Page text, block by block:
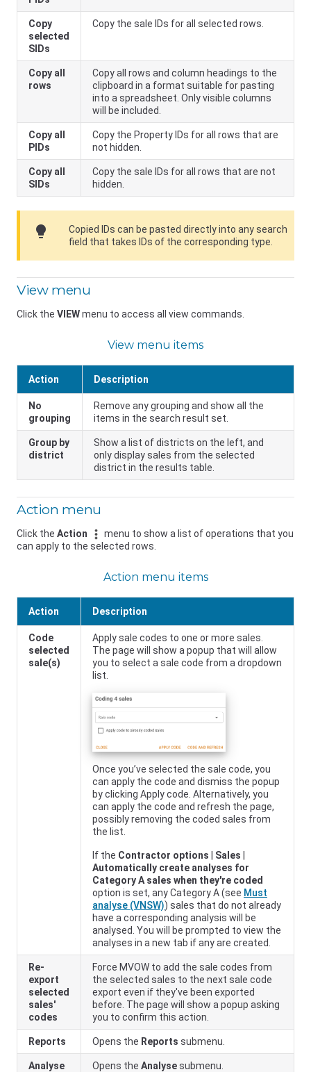
Copy
selected
SIDs
Copy the sale IDs for all selected rows.
Copy all
rows
Copy all rows and column headings to the
clipboard in a format suitable for pasting
into a spreadsheet. Only visible columns
will be included.
Copy all
PIDs
Copy the Property IDs for all rows that are
not hidden.
Copy all
SIDs
Copy the sale IDs for all rows that are not
hidden.
lightbulb
Copied IDs can be pasted directly into any search
field that takes IDs of the corresponding type.
View menu
Click the VIEWmenu to access all view commands.
View menu items
Action Description
No
grouping
Remove any grouping and show all the
items in the search result set.
Group by
district
Show a list of districts on the left, and
only display sales from the selected
district in the results table.
Action menu
Click the Action
menu to show a list of operations that you
can apply to the selected rows.
Action menu items
Action Description
Code
selected
sale(s)
Apply sale codes to one or more sales.
The page will show a popup that will allow
you to select a sale code from a dropdown
list.
Once you’ve selected the sale code, you
can apply the code and dismiss the popup
by clicking Apply code. Alternatively, you
can apply the code and refresh the page,
possibly removing the coded sales from
the list.
If the Contractor options Sales
Automatically create analyses for
Category A sales when they're coded
option is set, any Category A (see Must
analyse (VNSW)) sales that do not already
have a corresponding analysis will be
analysed. You will be prompted to view the
analyses in a new tab if any are created.
Re-
export
selected
sales'
codes
Force MVOW to add the sale codes from
the selected sales to the next sale code
export even if they've been exported
before. The page will show a popup asking
you to confirm this action.
Reports Opens the Reports submenu.
Analyse Opens the Analysesubmenu.